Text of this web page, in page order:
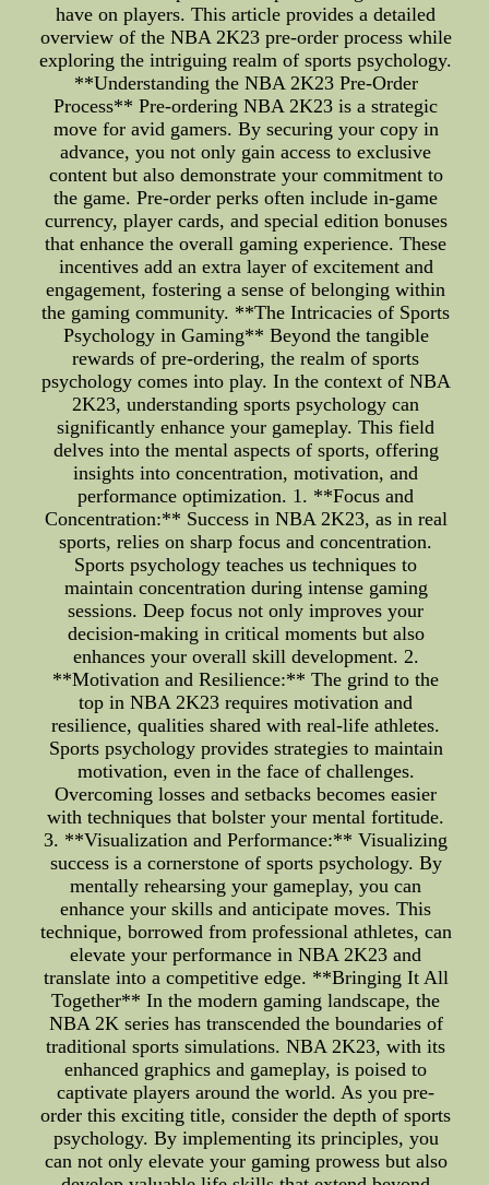
have on players. This article provides a detailed
overview of the NBA 2K23 pre-order process while
exploring the intriguing realm of sports psychology.
**Understanding the NBA 2K23 Pre-Order
Process** Pre-ordering NBA 2K23 is a strategic
move for avid gamers. By securing your copy in
advance, you not only gain access to exclusive
content but also demonstrate your commitment to
the game. Pre-order perks often include in-game
currency, player cards, and special edition bonuses
that enhance the overall gaming experience. These
incentives add an extra layer of excitement and
engagement, fostering a sense of belonging within
the gaming community. **The Intricacies of Sports
Psychology in Gaming** Beyond the tangible
rewards of pre-ordering, the realm of sports
psychology comes into play. In the context of NBA
2K23, understanding sports psychology can
significantly enhance your gameplay. This field
delves into the mental aspects of sports, offering
insights into concentration, motivation, and
performance optimization. 1. **Focus and
Concentration:** Success in NBA 2K23, as in real
sports, relies on sharp focus and concentration.
Sports psychology teaches us techniques to
maintain concentration during intense gaming
sessions. Deep focus not only improves your
decision-making in critical moments but also
enhances your overall skill development. 2.
**Motivation and Resilience:** The grind to the
top in NBA 2K23 requires motivation and
resilience, qualities shared with real-life athletes.
Sports psychology provides strategies to maintain
motivation, even in the face of challenges.
Overcoming losses and setbacks becomes easier
with techniques that bolster your mental fortitude.
3. **Visualization and Performance:** Visualizing
success is a cornerstone of sports psychology. By
mentally rehearsing your gameplay, you can
enhance your skills and anticipate moves. This
technique, borrowed from professional athletes, can
elevate your performance in NBA 2K23 and
translate into a competitive edge. **Bringing It All
Together** In the modern gaming landscape, the
NBA 2K series has transcended the boundaries of
traditional sports simulations. NBA 2K23, with its
enhanced graphics and gameplay, is poised to
captivate players around the world. As you pre-
order this exciting title, consider the depth of sports
psychology. By implementing its principles, you
can not only elevate your gaming prowess but also